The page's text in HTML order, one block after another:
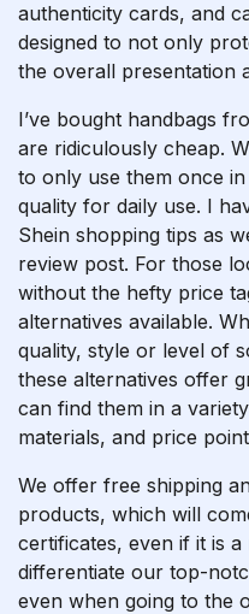
authenticity cards, and
designed to not only
the overall presentation
I’ve bought handbags
are ridiculously cheap.
to only use them once
quality for daily use. I
Shein shopping tips as
review post. For those
without the hefty price
alternatives available.
quality, style or level of
these alternatives offer
can find them in a
materials, and price
We offer free shipping
products, which will
certificates, even if it is
differentiate our top-
even when going to the